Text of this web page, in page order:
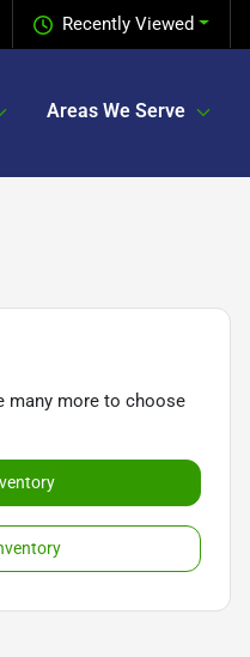
Recently Viewed
Areas We Serve
many more to choose